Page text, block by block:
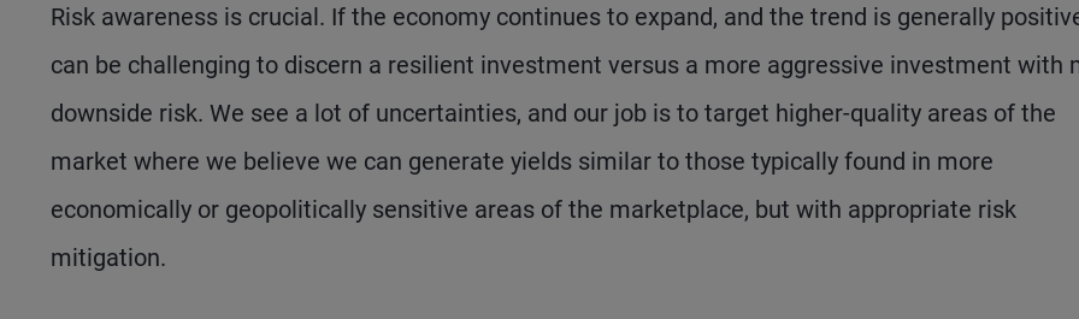
Risk awareness is crucial. If the economy continues to expand, and the trend is generally
can be challenging to discern a resilient investment versus a more aggressive investment with
downside risk. We see a lot of uncertainties, and our job is to target higher-quality areas of the
market where we believe we can generate yields similar to those typically found in more
economically or geopolitically sensitive areas of the marketplace, but with appropriate risk
mitigation.